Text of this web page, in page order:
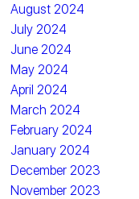
August 2024
July 2024
June 2024
May 2024
April 2024
March 2024
February 2024
January 2024
December 2023
November 2023